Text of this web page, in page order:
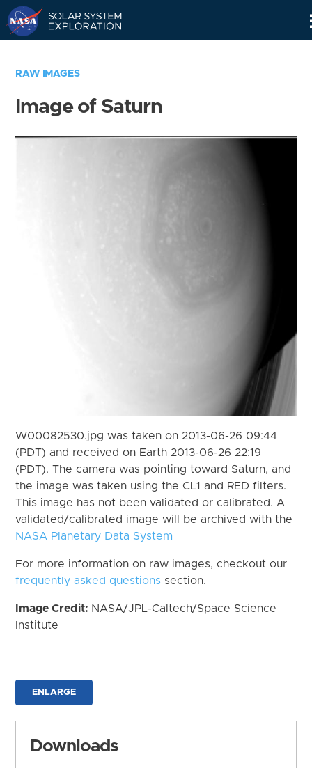
RAW IMAGES
Image of Saturn
W00082530.jpg was taken on 2013-06-26 09:44
(PDT) and received on Earth 2013-06-26 22:19
(PDT). The camera was pointing toward Saturn, and
the image was taken using the CL1 and RED filters.
This image has not been validated or calibrated. A
validated/calibrated image will be archived with the
NASA Planetary Data System
For more information on raw images, checkout our
frequently asked questions section.
Image Credit: NASA/JPL-Caltech/Space Science
Institute
ENLARGE
Downloads